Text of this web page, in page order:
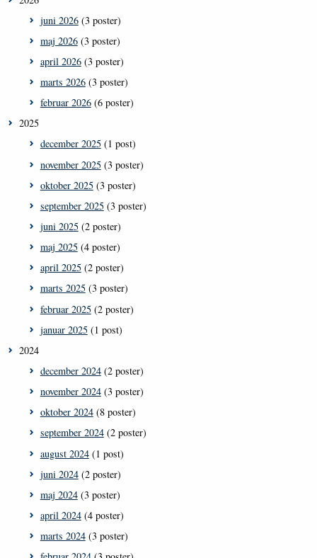
juni 2026(3 poster)
maj 2026(3 poster)
april 2026(3 poster)
marts 2026(3 poster)
februar 2026(6 poster)
2025
december 2025(1 post)
november 2025(3 poster)
oktober 2025(3 poster)
september 2025(3 poster)
juni 2025(2 poster)
maj 2025(4 poster)
april 2025(2 poster)
marts 2025(3 poster)
februar 2025(2 poster)
januar 2025(1 post)
2024
december 2024(2 poster)
november 2024(3 poster)
oktober 2024(8 poster)
september 2024(2 poster)
august 2024(1 post)
juni 2024(2 poster)
maj 2024(3 poster)
april 2024(4 poster)
marts 2024(3 poster)